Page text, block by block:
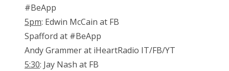
#BeApp
5pm: Edwin McCain at FB
Spafford at #BeApp
Andy Grammer at iHeartRadio IT/FB/YT
5:30: Jay Nash at FB